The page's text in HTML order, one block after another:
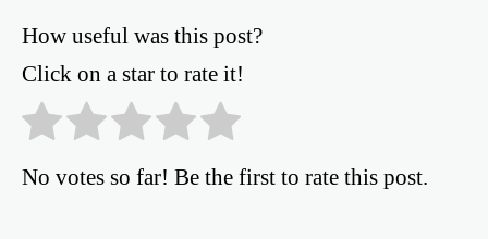
How useful was this post?
Click on a star to rate it!
No votes so far! Be the first to rate this post.